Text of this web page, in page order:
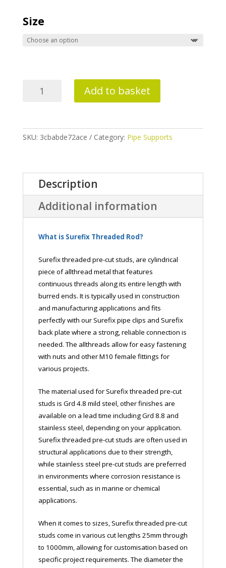
Size
Surefix
Threaded Add to basket
SKU: 3cbabde72ace Category: Pipe Supports
Description
Additional information
What is Surefix Threaded Rod?
Surefix threaded pre-cut studs, are cylindrical
piece of allthread metal that features
continuous threads along its entire length with
burred ends. It is typically used in construction
and manufacturing applications and fits
perfectly with our Surefix pipe clips and Surefix
back plate where a strong, reliable connection is
needed. The allthreads allow for easy fastening
with nuts and other M10 female fittings for
various projects.
The material used for Surefix threaded pre-cut
studs is Grd 4.8 mild steel, other finishes are
available on a lead time including Grd 8.8 and
stainless steel, depending on your application.
Surefix threaded pre-cut studs are often used in
structural applications due to their strength,
while stainless steel pre-cut studs are preferred
in environments where corrosion resistance is
essential, such as in marine or chemical
applications.
When it comes to sizes, Surefix threaded pre-cut
studs come in various cut lengths 25mm through
to 1000mm, allowing for customisation based on
specific project requirements. The diameter the